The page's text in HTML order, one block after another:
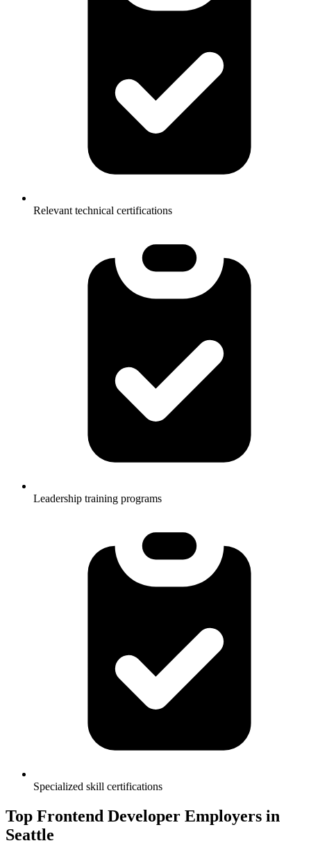
Relevant technical certifications
Leadership training programs
Specialized skill certifications
Top Frontend Developer Employers in
Seattle